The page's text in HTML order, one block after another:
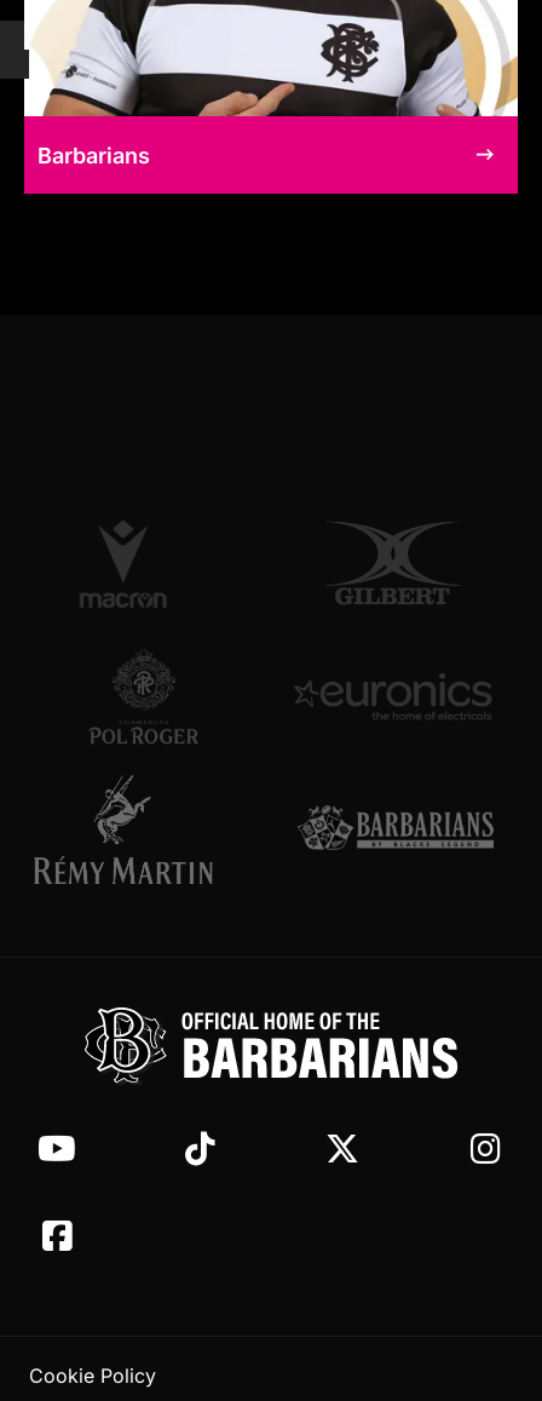
Barbarians
Cookie Policy